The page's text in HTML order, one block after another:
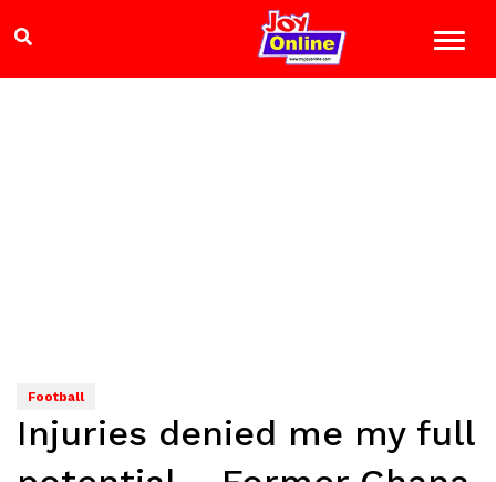
Football
Injuries denied me my full